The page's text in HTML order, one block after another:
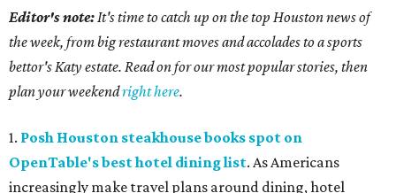
Editor's note: It's time to catch up on the top Houston news of
the week, from big restaurant moves and accolades to a sports
bettor's Katy estate. Read on for our most popular stories, then
plan your weekendright here.
1. Posh Houston steakhouse books spot on
OpenTable's best hotel dining list. As Americans
increasingly make travel plans around dining, hotel